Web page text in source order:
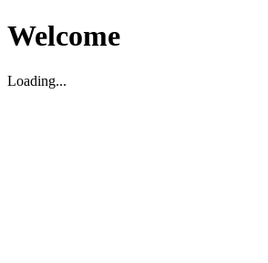
Welcome
Loading...